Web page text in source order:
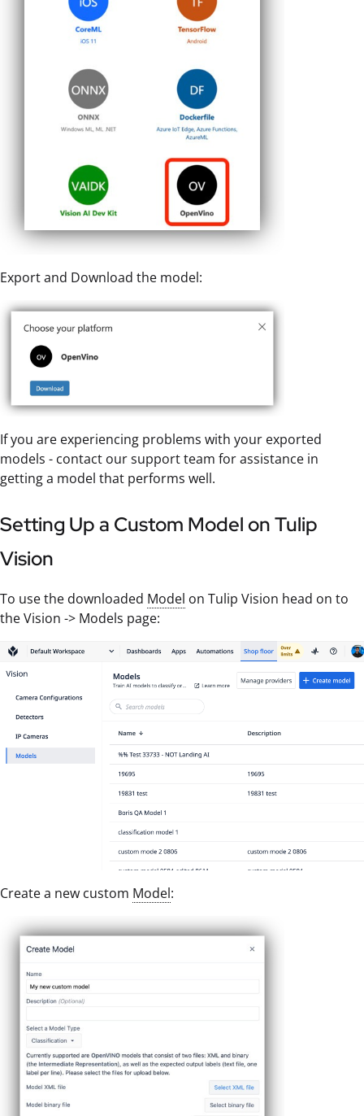
Export and Download the model:
If you are experiencing problems with your exported
models - contact our support team for assistance in
getting a model that performs well.
Setting Up a Custom Model on Tulip
Vision
To use the downloaded Model on Tulip Vision head on to
the Vision -> Models page:
Create a new custom Model: